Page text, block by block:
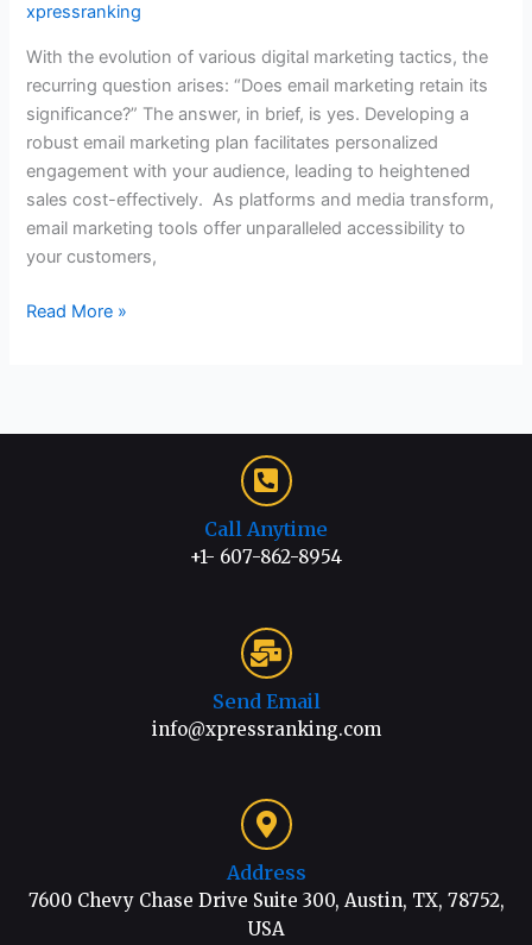
xpressranking
With the evolution of various digital marketing tactics, the
recurring question arises: “Does email marketing retain its
significance?” The answer, in brief, is yes. Developing a
robust email marketing plan facilitates personalized
engagement with your audience, leading to heightened
sales cost-effectively. As platforms and media transform,
email marketing tools offer unparalleled accessibility to
your customers,
Read More »
Call Anytime
+1- 607-862-8954
Send Email
info@xpressranking.com
Address
7600 Chevy Chase Drive Suite 300, Austin, TX, 78752,
USA